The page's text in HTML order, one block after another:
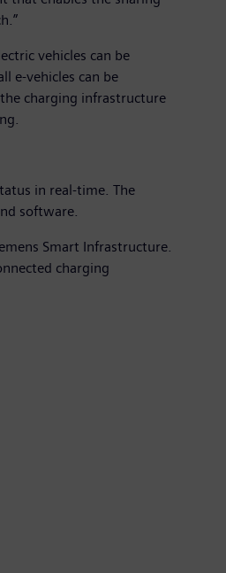
vehicles can be
e-vehicles can be
the charging infrastructure
in real-time. The
software.
Smart Infrastructure.
charging